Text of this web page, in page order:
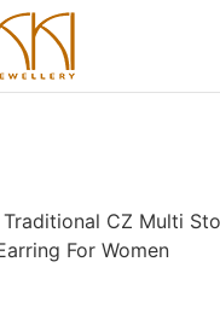
CZ Multi
For Women